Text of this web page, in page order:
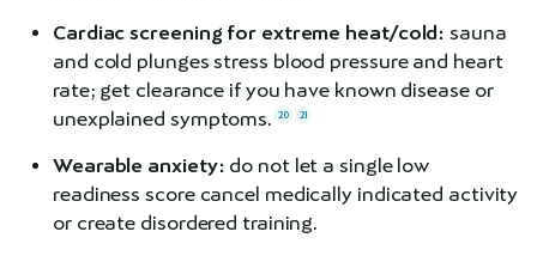
Cardiac screening for extreme heat/cold: sauna
and cold plunges stress blood pressure and heart
rate; get clearance if you have known disease or
unexplained symptoms. 20 21
Wearable anxiety: do not let a single low
readiness score cancel medically indicated activity
or create disordered training.